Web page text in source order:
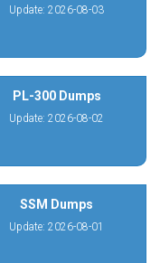
Update: 2026-08-03
PL-300 Dumps
Update: 2026-08-02
SSM Dumps
Update: 2026-08-01